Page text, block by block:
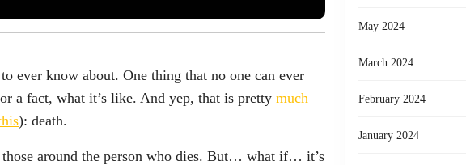
ever know about. One thing that no one can ever
a fact, what it’s like. And yep, that is pretty much
): death.
around the person who dies. But… what if… it’s
May 2024
March 2024
February 2024
January 2024